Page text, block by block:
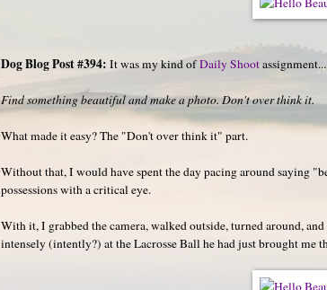
Dog Blog Post #394: It was my kind ofDaily Shootassignment...
Find something beautiful and make a photo. Don't over think it.
What made it easy? The "Don't over think it" part.
Without that, I would have spent the day pacing around saying
possessions with a critical eye.
With it, I grabbed the camera, walked outside, turned around,
intensely (intently?) at the Lacrosse Ball he had just brought me